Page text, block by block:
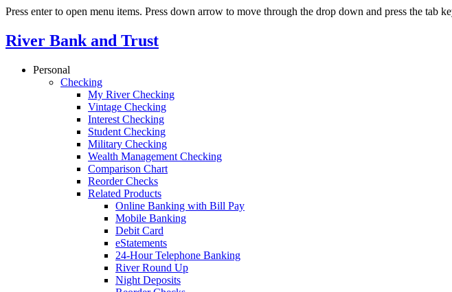
Press enter to open menu items. Press down arrow to move through the drop down and press the tab
River Bank and Trust
Personal
Checking
My River Checking
Vintage Checking
Interest Checking
Student Checking
Military Checking
Wealth Management Checking
Comparison Chart
Reorder Checks
Related Products
Online Banking with Bill Pay
Mobile Banking
Debit Card
eStatements
24-Hour Telephone Banking
River Round Up
Night Deposits